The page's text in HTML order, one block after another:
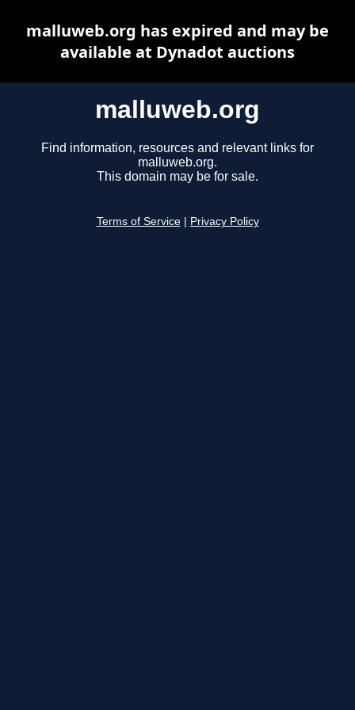
malluweb.org
Find information, resources and relevant links for
malluweb.org.
This domain may be for sale.
Terms of Service Privacy Policy
malluweb.org has expired and may be
available at Dynadot auctions